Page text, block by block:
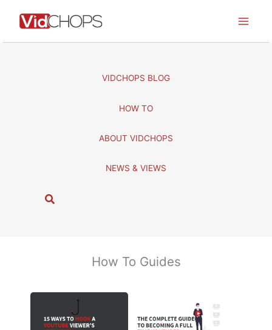
VIDCHOPS BLOG
HOW TO
ABOUT VIDCHOPS
NEWS & VIEWS
S
How To Guides